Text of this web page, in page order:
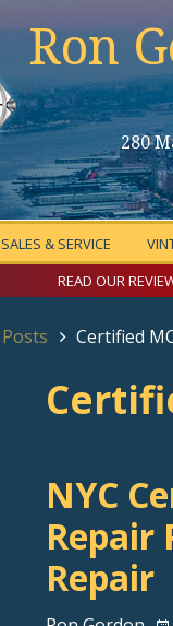
Ron
280
& SERVICE
READ OUR
Certified
NYC
Repair
Repair